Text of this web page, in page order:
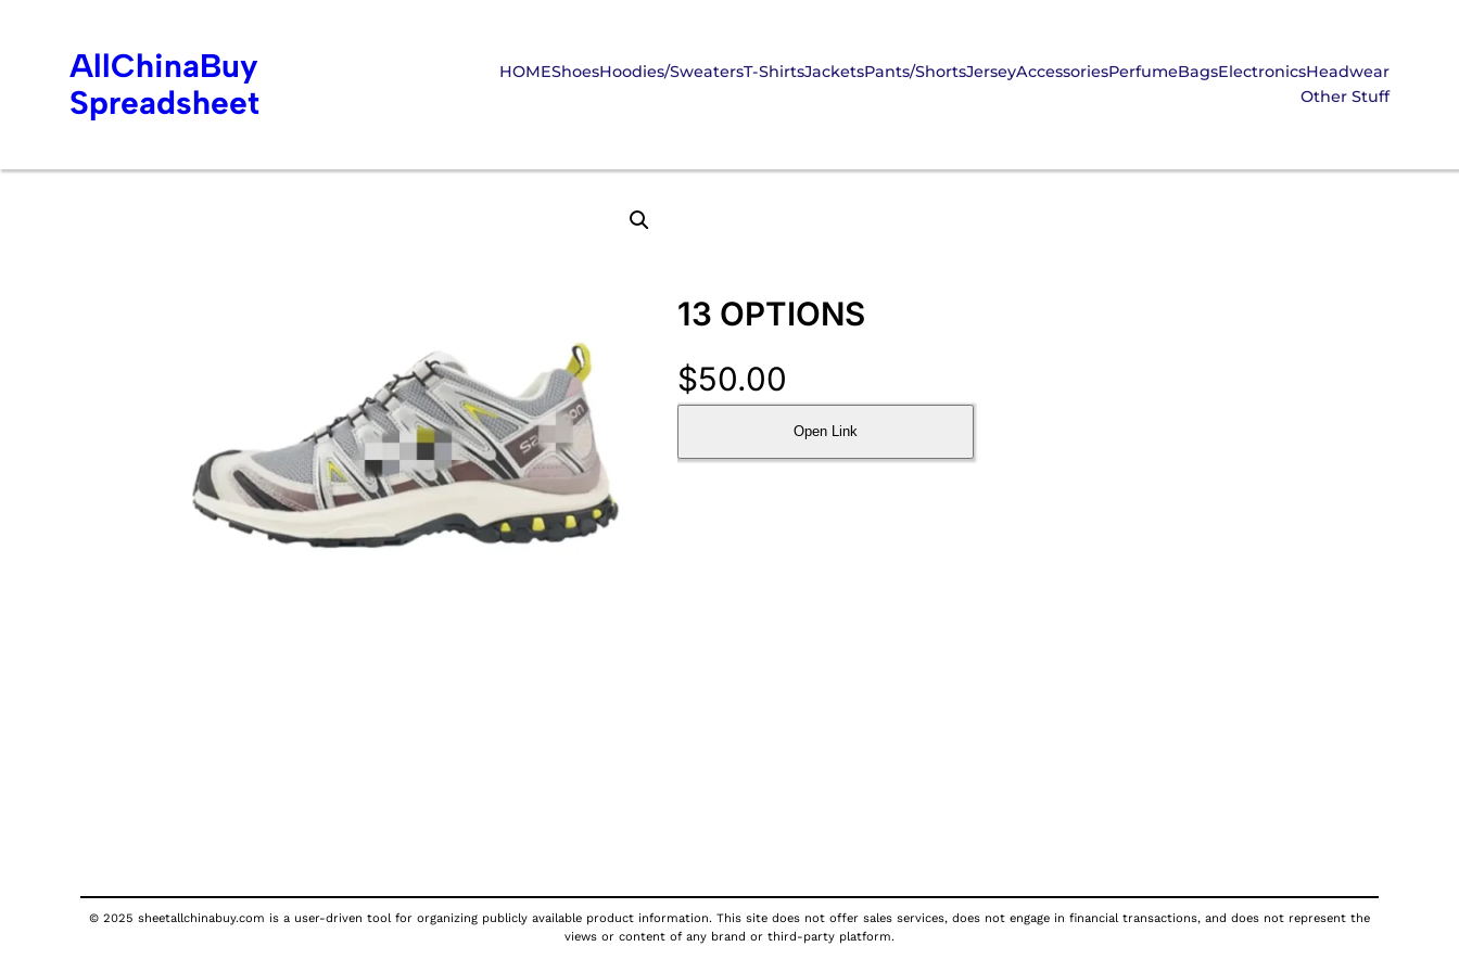
AllChinaBuy
Spreadsheet
HOMEShoesHoodies/SweatersT-ShirtsJacketsPants/ShortsJerseyAccessoriesPerfumeBagsElectronicsHeadwear
Other Stuff
13 OPTIONS
$50.00
Open Link
© 2025 sheetallchinabuy.com is a user-driven tool for organizing publicly available product information. This site does not offer sales services, does not engage in financial transactions, and does not represent the
views or content of any brand or third-party platform.